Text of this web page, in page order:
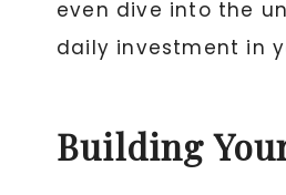
even dive into the
daily investment in
Building